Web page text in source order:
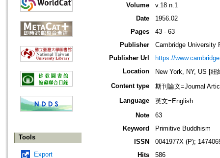
Tools
Export
Volume
v.18 n.1
Date
1956.02
Pages
43 - 63
Publisher
Cambridge University
Publisher Url
https://
Location
New York, NY, US [
Content type
期刊論文=Journal
Language
英文=English
Note
63
Keyword
Primitive Buddhism
ISSN
0041977X (P);
Hits
586